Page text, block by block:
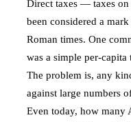
Direct taxes — taxes
been considered a
Roman times. One
was a simple per-
The problem is, any
against large numbers
Even today, how many